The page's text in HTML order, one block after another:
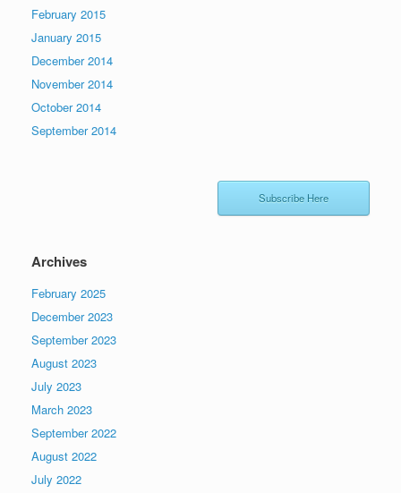
February 2015
January 2015
December 2014
November 2014
October 2014
September 2014
Subscribe Here
Archives
February 2025
December 2023
September 2023
August 2023
July 2023
March 2023
September 2022
August 2022
July 2022